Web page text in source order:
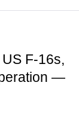
F-16s,
—